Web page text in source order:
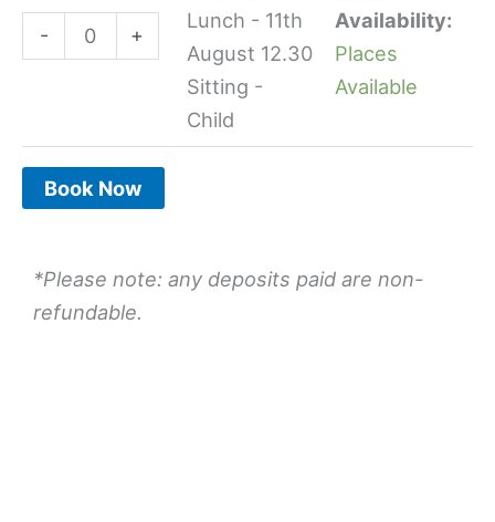
Adult
quantity
-
Child
quantity
+
Lunch - 11th
August 12.30
Sitting -
Child
Availability:
Places
Available
Book Now
*Please note: any deposits paid are non-
refundable.